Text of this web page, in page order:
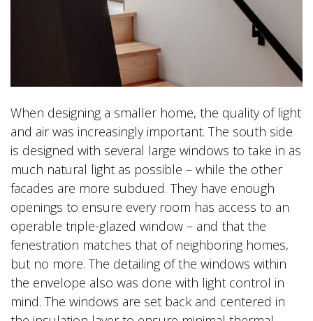
When designing a smaller home, the quality of light
and air was increasingly important. The south side
is designed with several large windows to take in as
much natural light as possible – while the other
facades are more subdued. They have enough
openings to ensure every room has access to an
operable triple-glazed window – and that the
fenestration matches that of neighboring homes,
but no more. The detailing of the windows within
the envelope also was done with light control in
mind. The windows are set back and centered in